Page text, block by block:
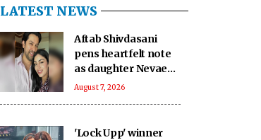
LATEST NEWS
Aftab Shivdasani
pens heartfelt note
as daughter Nevaeh
turns 6: 'Heaven
August 7, 2026
'Lock Upp' winner